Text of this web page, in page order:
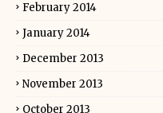
February 2014
January 2014
December 2013
November 2013
October 2013